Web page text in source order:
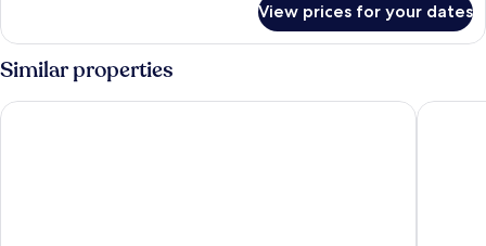
House
View prices for your dates
Similar properties
Majestic Motel